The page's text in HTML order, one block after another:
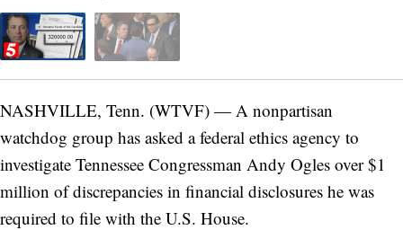
NASHVILLE, Tenn. (WTVF) — A nonpartisan
watchdog group has asked a federal ethics agency to
investigate Tennessee Congressman Andy Ogles over $1
million of discrepancies in financial disclosures he was
required to file with the U.S. House.